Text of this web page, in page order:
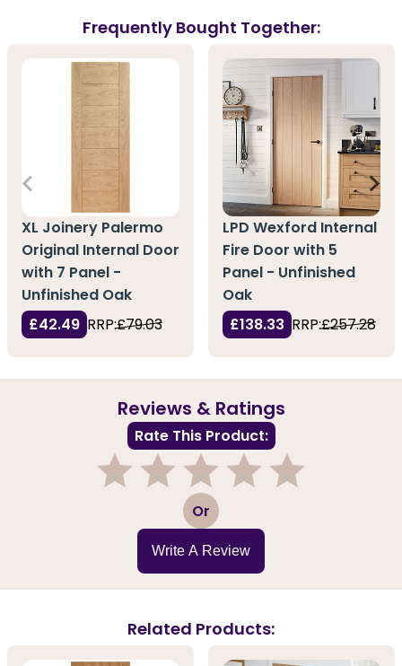
Frequently Bought Together:
XL Joinery Palermo
Original Internal Door
with 7 Panel -
Unfinished Oak
£42.49 RRP:£79.03
LPD Wexford Internal
Fire Door with 5
Panel - Unfinished
Oak
£138.33 RRP:£257.28
Reviews & Ratings
Rate This Product:
3 Or
Write A Review
Related Products: